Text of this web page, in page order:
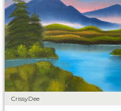
CrissyDee